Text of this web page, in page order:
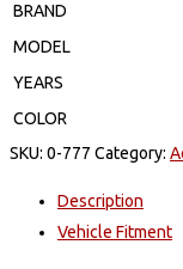
BRAND
MODEL
YEARS
COLOR
SKU: 0-777 Category:
Description
Vehicle Fitment